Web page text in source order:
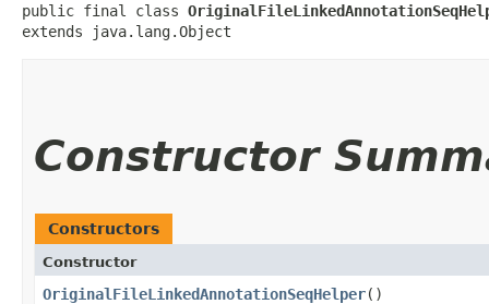
public final class
extends java.lang.Object
Constructor
Constructors
Constructor
OriginalFileLinkedAnnotationSeqHelper()